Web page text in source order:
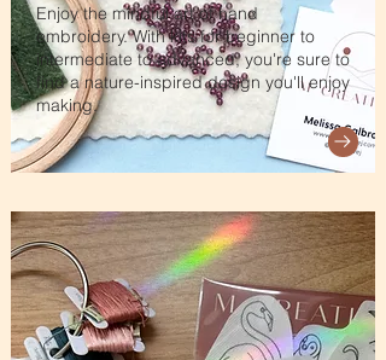
Enjoy the mindful art of hand
embroidery. With kits for beginner to
intermediate to advanced, you're sure to
find a nature-inspired design you'll enjoy
making.